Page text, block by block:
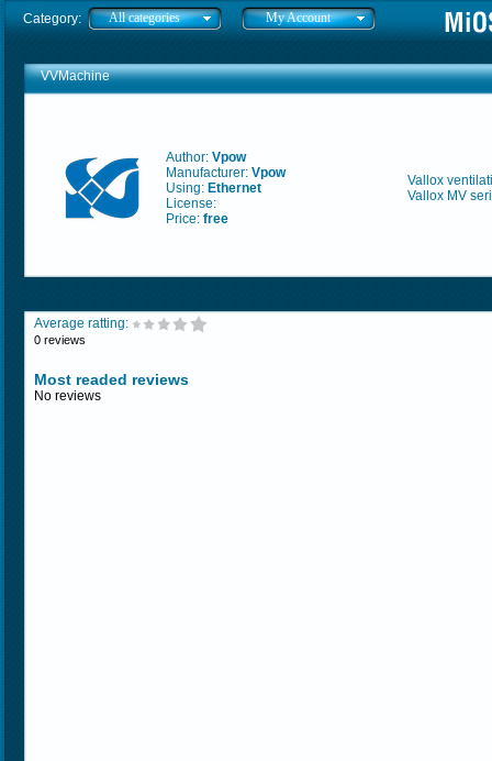
Category: All categories My Account
VVMachine
Author: Vpow
Manufacturer: Vpow
Using: Ethernet
License:
Price: free
Vallox
Vallox MV
Average ratting:
0 reviews
Most readed reviews
No reviews